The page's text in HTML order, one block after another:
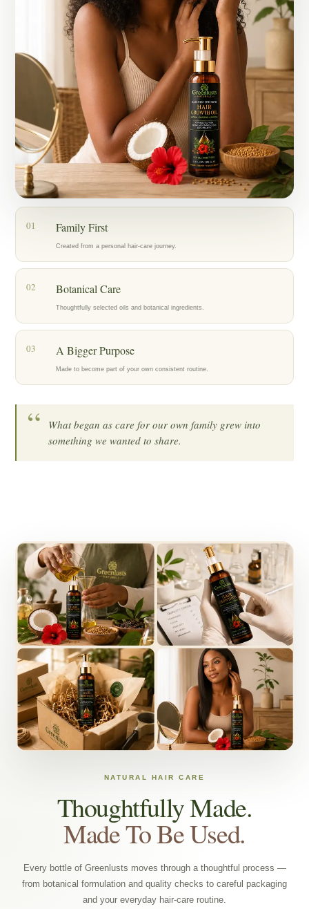
Today, my mother, who has lived with alopecia for years, is also
using the oil as part of her hair-care routine, and we’re encouraged by
the progress we’re seeing.
What started as an act of love for my family became Greenlusts — a
brand created with care, patience, and a belief in thoughtfully chosen
botanical ingredients.
Our hope is to help others care for their hair with the same dedication
that inspired us to create Greenlusts in the first place.
01 Family First
Created from a personal hair-care journey.
02 Botanical Care
Thoughtfully selected oils and botanical ingredients.
03 A Bigger Purpose
Made to become part of your own consistent routine.
“
What began as care for our own family grew into
something we wanted to share.
NATURAL HAIR CARE
Thoughtfully Made.
Made To Be Used.
Every bottle of Greenlusts moves through a thoughtful process —
from botanical formulation and quality checks to careful packaging
and your everyday hair-care routine.